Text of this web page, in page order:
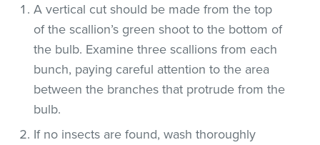
A vertical cut should be made from the top
of the scallion’s green shoot to the bottom of
the bulb. Examine three scallions from each
bunch, paying careful attention to the area
between the branches that protrude from the
bulb.
If no insects are found, wash thoroughly